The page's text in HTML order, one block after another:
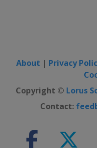
About | Privacy
Copyright © Lorus
Contact: